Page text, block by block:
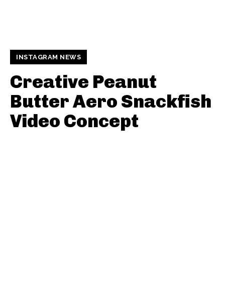
INSTAGRAM NEWS
Creative Peanut
Butter Aero Snackfish
Video Concept